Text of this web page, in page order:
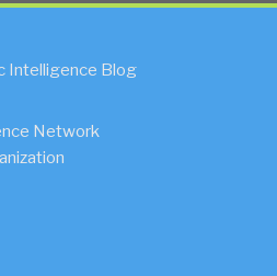
Intelligence Blog
Network